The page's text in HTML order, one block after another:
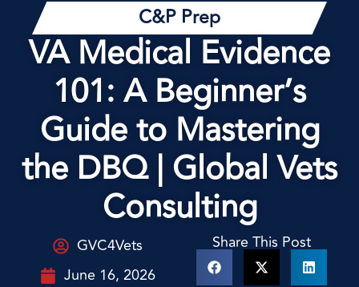
C&P Prep
VA Medical Evidence
101: A Beginner’s
Guide to Mastering
the DBQ | Global Vets
Consulting
GVC4Vets
June 16, 2026
Share This Post